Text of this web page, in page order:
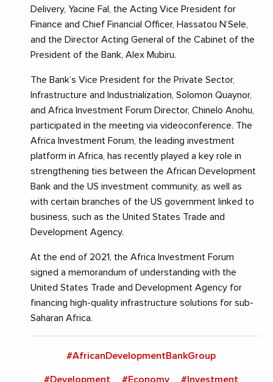
Delivery, Yacine Fal, the Acting Vice President for
Finance and Chief Financial Officer, Hassatou N’Sele,
and the Director Acting General of the Cabinet of the
President of the Bank, Alex Mubiru.
The Bank’s Vice President for the Private Sector,
Infrastructure and Industrialization, Solomon Quaynor,
and Africa Investment Forum Director, Chinelo Anohu,
participated in the meeting via videoconference. The
Africa Investment Forum, the leading investment
platform in Africa, has recently played a key role in
strengthening ties between the African Development
Bank and the US investment community, as well as
with certain branches of the US government linked to
business, such as the United States Trade and
Development Agency.
At the end of 2021, the Africa Investment Forum
signed a memorandum of understanding with the
United States Trade and Development Agency for
financing high-quality infrastructure solutions for sub-
Saharan Africa.
#AfricanDevelopmentBankGroup
#Development #Economy #Investment